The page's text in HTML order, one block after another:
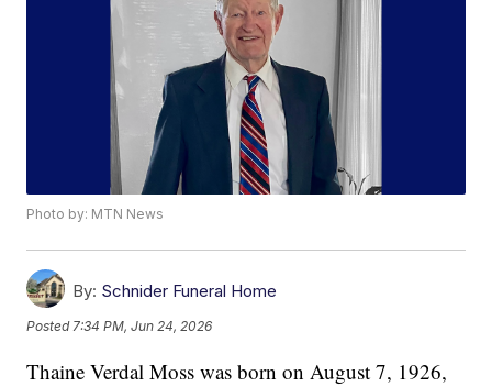
Photo by: MTN News
By: Schnider Funeral Home
Posted 7:34 PM, Jun 24, 2026
Thaine Verdal Moss was born on August 7, 1926,